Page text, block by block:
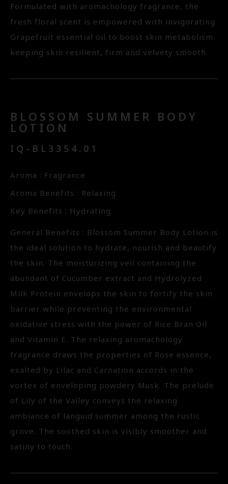
Formulated with aromachology fragrance, the
fresh floral scent is empowered with invigorating
Grapefruit essential oil to boost skin metabolism
keeping skin resilient, firm and velvety smooth.
BLOSSOM SUMMER BODY
LOTION
IQ-BL3354.01
Aroma : Fragrance
Aroma Benefits : Relaxing
Key Benefits : Hydrating
General Benefits : Blossom Summer Body Lotion is
the ideal solution to hydrate, nourish and beautify
the skin. The moisturizing veil containing the
abundant of Cucumber extract and Hydrolyzed
Milk Protein envelops the skin to fortify the skin
barrier while preventing the environmental
oxidative stress with the power of Rice Bran Oil
and Vitamin E. The relaxing aromachology
fragrance draws the properties of Rose essence,
exalted by Lilac and Carnation accords in the
vortex of enveloping powdery Musk. The prelude
of Lily of the Valley conveys the relaxing
ambiance of languid summer among the rustic
grove. The soothed skin is visibly smoother and
satiny to touch.